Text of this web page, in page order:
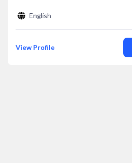
English
View Profile